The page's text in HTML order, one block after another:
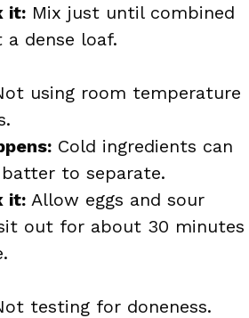
it: Mix just until combined
dense loaf.
using room temperature
Cold ingredients can
to separate.
it: Allow eggs and sour
out for about 30 minutes
testing for doneness.